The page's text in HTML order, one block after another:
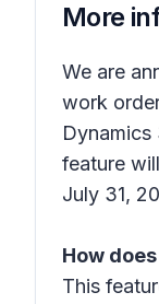
More
We are
work
feature
July 31,
How
This